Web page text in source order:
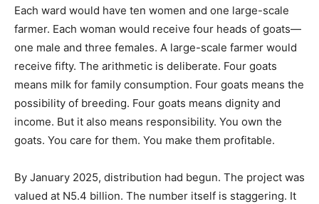
Each ward would have ten women and one large-scale
farmer. Each woman would receive four heads of goats—
one male and three females. A large-scale farmer would
receive fifty. The arithmetic is deliberate. Four goats
means milk for family consumption. Four goats means the
possibility of breeding. Four goats means dignity and
income. But it also means responsibility. You own the
goats. You care for them. You make them profitable.
By January 2025, distribution had begun. The project was
valued at N5.4 billion. The number itself is staggering. It